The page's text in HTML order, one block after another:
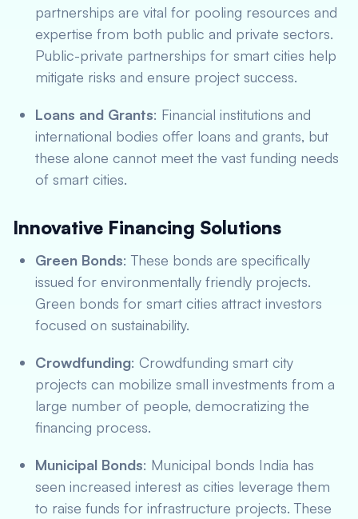
partnerships are vital for pooling resources and
expertise from both public and private sectors.
Public-private partnerships for smart cities help
mitigate risks and ensure project success.
Loans and Grants: Financial institutions and
international bodies offer loans and grants, but
these alone cannot meet the vast funding needs
of smart cities.
Innovative Financing Solutions
Green Bonds: These bonds are specifically
issued for environmentally friendly projects.
Green bonds for smart cities attract investors
focused on sustainability.
Crowdfunding: Crowdfunding smart city
projects can mobilize small investments from a
large number of people, democratizing the
financing process.
Municipal Bonds: Municipal bonds India has
seen increased interest as cities leverage them
to raise funds for infrastructure projects. These